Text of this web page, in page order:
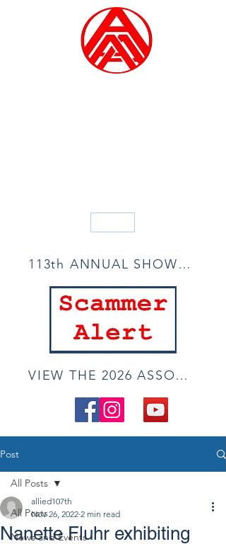
113th ANNUAL SHOW ACCEPTANCE LIST
VIEW THE 2026 ASSOCIATE ONLINE SHOW
Post
All Posts
News and Events
All Posts
Nanette Fluhr exhibiting
allied107th
Nov 26, 2022 2 min read